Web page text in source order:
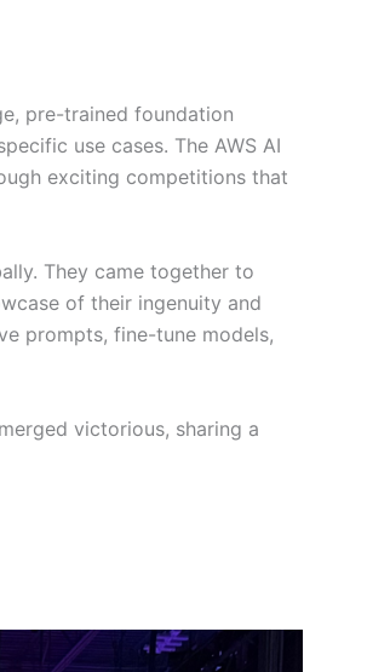
pre-trained foundation
use cases. The AWS AI
exciting competitions that
They came together to
of their ingenuity and
prompts, fine-tune models,
victorious, sharing a